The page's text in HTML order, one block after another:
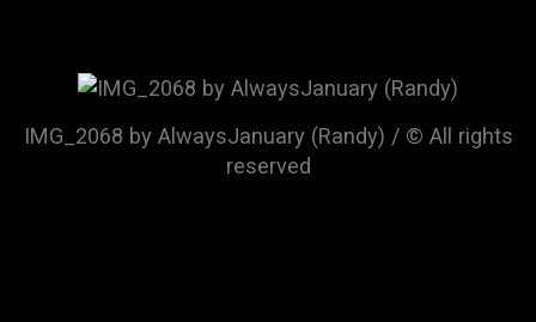
IMG_2068 by AlwaysJanuary (Randy) / © All rights
reserved